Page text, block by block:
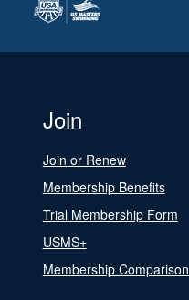
Join
Join or Renew
Membership Benefits
Trial Membership Form
USMS+
Membership Comparison